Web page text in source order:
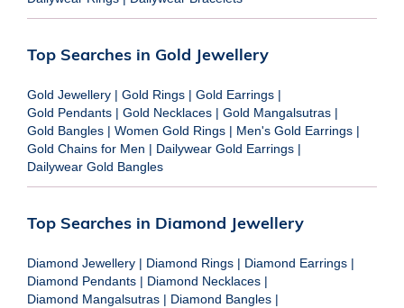
Top Searches in Gold Jewellery
Gold Jewellery | Gold Rings | Gold Earrings |
Gold Pendants | Gold Necklaces | Gold Mangalsutras |
Gold Bangles | Women Gold Rings | Men's Gold Earrings |
Gold Chains for Men | Dailywear Gold Earrings |
Dailywear Gold Bangles
Top Searches in Diamond Jewellery
Diamond Jewellery | Diamond Rings | Diamond Earrings |
Diamond Pendants | Diamond Necklaces |
Diamond Mangalsutras | Diamond Bangles |